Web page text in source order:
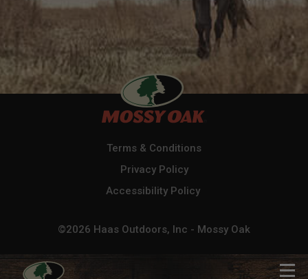
Terms & Conditions
Privacy Policy
Accessibility Policy
©2026 Haas Outdoors, Inc - Mossy Oak